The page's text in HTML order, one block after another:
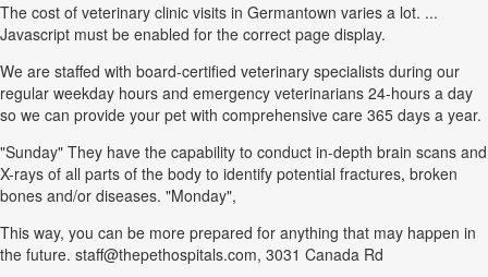
The cost of veterinary clinic visits in Germantown varies a lot. ...
Javascript must be enabled for the correct page display.
We are staffed with board-certified veterinary specialists during our
regular weekday hours and emergency veterinarians 24-hours a day
so we can provide your pet with comprehensive care 365 days a year.
"Sunday" They have the capability to conduct in-depth brain scans and
X-rays of all parts of the body to identify potential fractures, broken
bones and/or diseases. "Monday",
This way, you can be more prepared for anything that may happen in
the future. staff@thepethospitals.com, 3031 Canada Rd